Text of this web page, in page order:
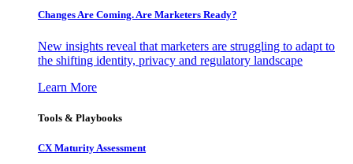
Changes Are Coming. Are Marketers Ready?
New insights reveal that marketers are struggling to adapt to
the shifting identity, privacy and regulatory landscape
Learn More
Tools & Playbooks
CX Maturity Assessment